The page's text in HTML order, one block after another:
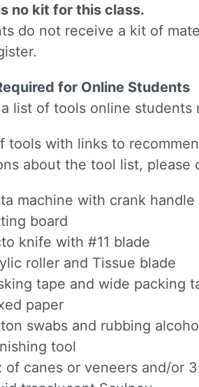
no kit for this class.
do not receive a kit of
for Online Students
list of tools online
tools with links to
about the tool list, please
machine with crank handle
board
knife with #11 blade
roller and Tissue blade
tape and wide packing
paper
swabs and rubbing
tool
of canes or veneers and/or
Email
First